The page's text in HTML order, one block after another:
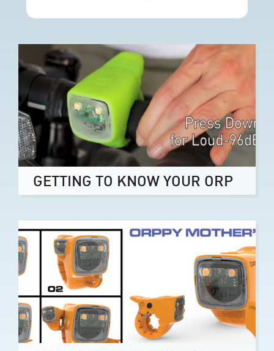
GETTING TO KNOW YOUR ORP